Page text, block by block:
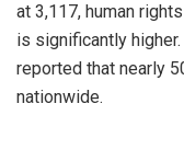
at 3,117, human
is significantly higher.
reported that nearly
nationwide.